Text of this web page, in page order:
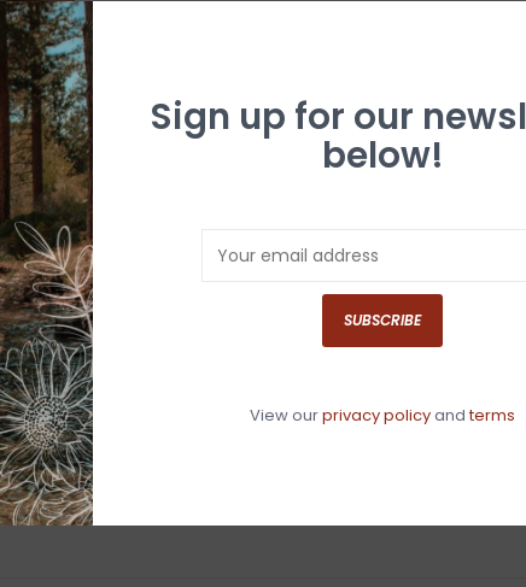
Not happy with your
Have questions?
Sign up for our
below!
SUBSCRIBE
View ourprivacy policyandterms